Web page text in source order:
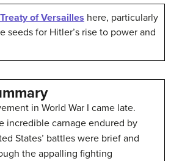
Treaty of Versailles here, particularly
seeds for Hitler’s rise to power and
in World War I came late.
incredible carnage endured by
States’ battles were brief and
the appalling fighting